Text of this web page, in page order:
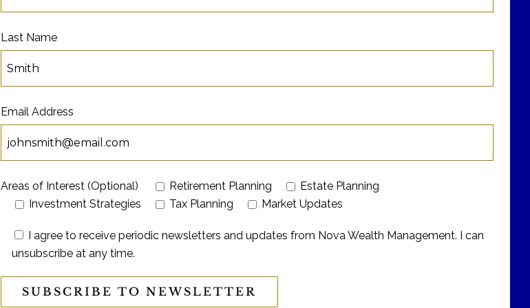
Last Name
Email Address
Areas of Interest (Optional) Retirement Planning
Estate Planning
Investment Strategies
Tax Planning Market Updates
I agree to receive periodic newsletters and updates from Nova Wealth Management. I can
unsubscribe at any time.